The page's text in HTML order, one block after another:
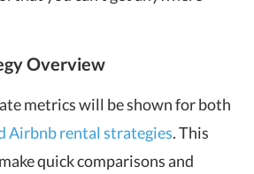
Overview
metrics will be shown for both
Airbnb rental strategies. This
quick comparisons and